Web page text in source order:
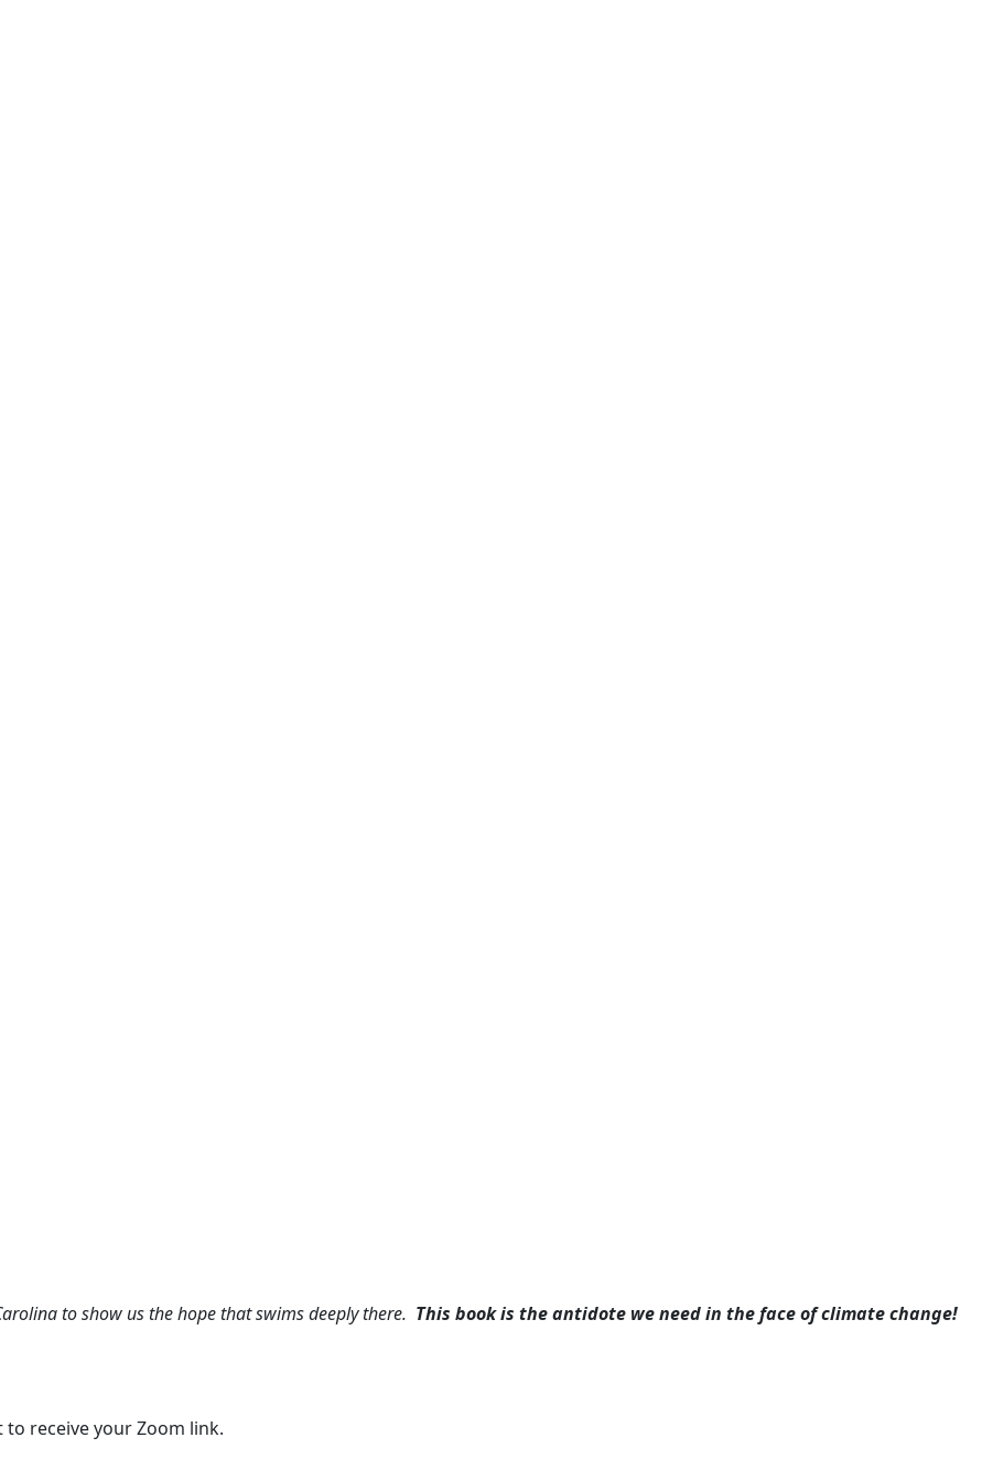
to show us the hope that swims deeply there. This book is the antidote we need in the face of climate change!
receive your Zoom link.